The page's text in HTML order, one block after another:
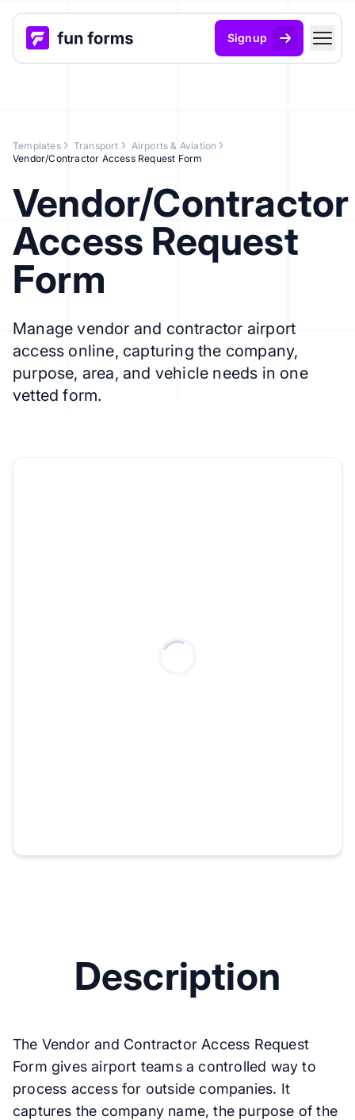
Signup
Templates Transport
Airports & Aviation
Vendor/Contractor Access Request Form
Vendor/Contractor
Access Request
Form
Manage vendor and contractor airport
access online, capturing the company,
purpose, area, and vehicle needs in one
vetted form.
Description
The Vendor and Contractor Access Request
Form gives airport teams a controlled way to
process access for outside companies. It
captures the company name, the purpose of the